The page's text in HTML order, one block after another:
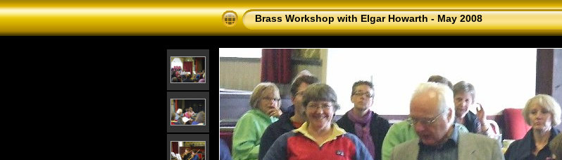
Brass Workshop with Elgar Howarth - May 2008